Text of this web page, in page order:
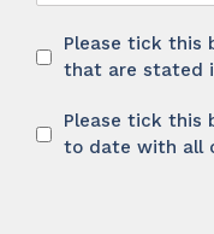
Privacy
Policy
*
Please tick this
that are stated
Newsletter
Please tick this
to date with all